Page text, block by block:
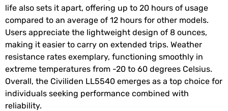
life also sets it apart, offering up to 20 hours of usage
compared to an average of 12 hours for other models.
Users appreciate the lightweight design of 8 ounces,
making it easier to carry on extended trips. Weather
resistance rates exemplary, functioning smoothly in
extreme temperatures from -20 to 60 degrees Celsius.
Overall, the Civiliden LL5540 emerges as a top choice for
individuals seeking performance combined with
reliability.